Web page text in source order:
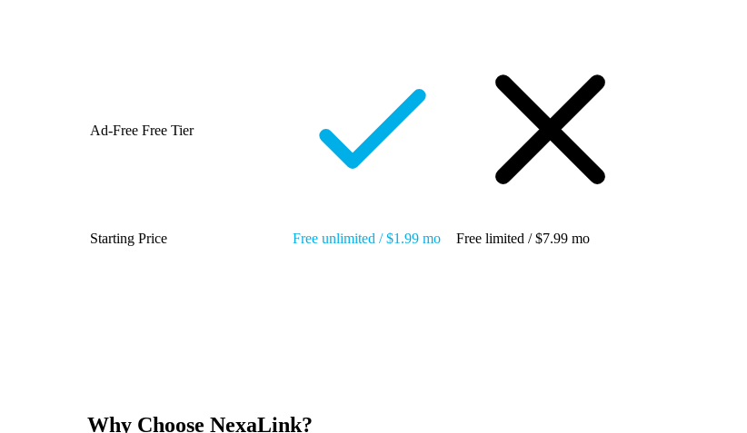
Ad-Free Free Tier
Starting Price Free unlimited / $1.99 mo Free limited / $7.99 mo
Why Choose NexaLink?